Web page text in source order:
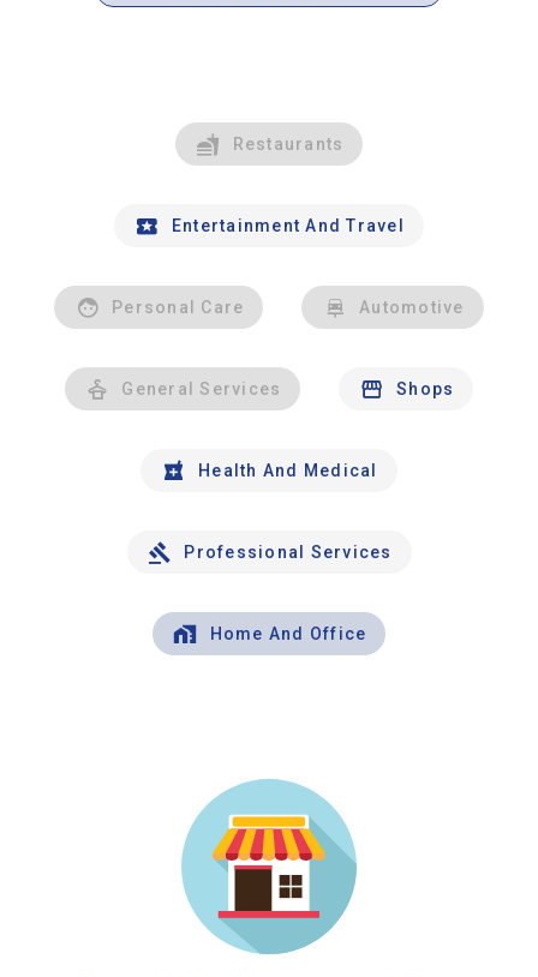
Restaurants
Entertainment And Travel
Personal Care Automotive
General Services Shops
Health And Medical
Professional Services
Home And Office